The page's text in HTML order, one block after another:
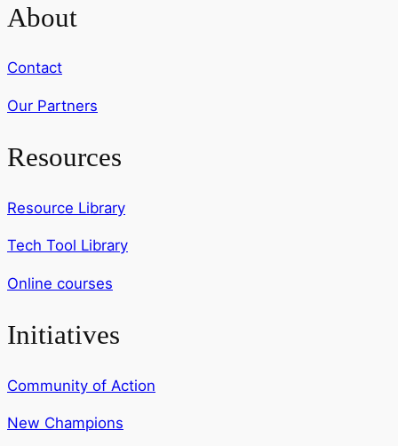
About
Contact
Our Partners
Resources
Resource Library
Tech Tool Library
Online courses
Initiatives
Community of Action
New Champions